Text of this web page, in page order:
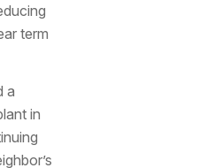
term
a
in